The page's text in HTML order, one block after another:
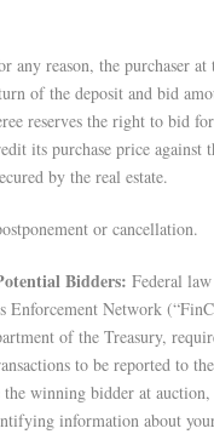
any reason, the purchaser at
of the deposit and bid
reserves the right to bid
its purchase price against
by the real estate.
or cancellation.
Bidders: Federal
Enforcement Network
of the Treasury,
to be reported to
winning bidder at
information about